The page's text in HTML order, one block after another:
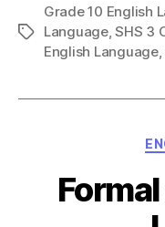
Tags
Grade 10 English
Language,SHS 3
English Language,